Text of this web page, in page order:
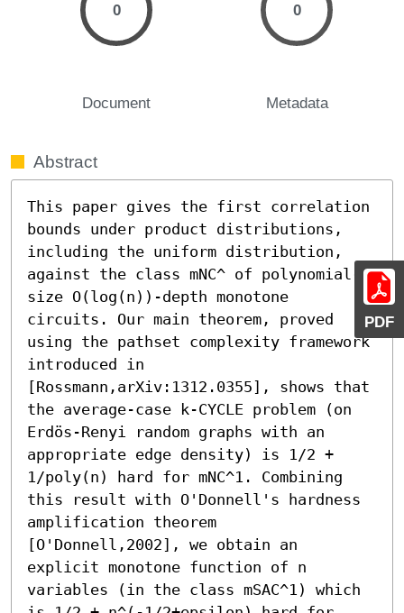
PDF
0
Document
0
Metadata
Abstract
This paper gives the first correlation
bounds under product distributions,
including the uniform distribution,
against the class mNC^ of polynomial-
size O(log(n))-depth monotone
circuits. Our main theorem, proved
using the pathset complexity framework
introduced in
[Rossmann,arXiv:1312.0355], shows that
the average-case k-CYCLE problem (on
Erdös-Renyi random graphs with an
appropriate edge density) is 1/2 +
1/poly(n) hard for mNC^1. Combining
this result with O'Donnell's hardness
amplification theorem
[O'Donnell,2002], we obtain an
explicit monotone function of n
variables (in the class mSAC^1) which